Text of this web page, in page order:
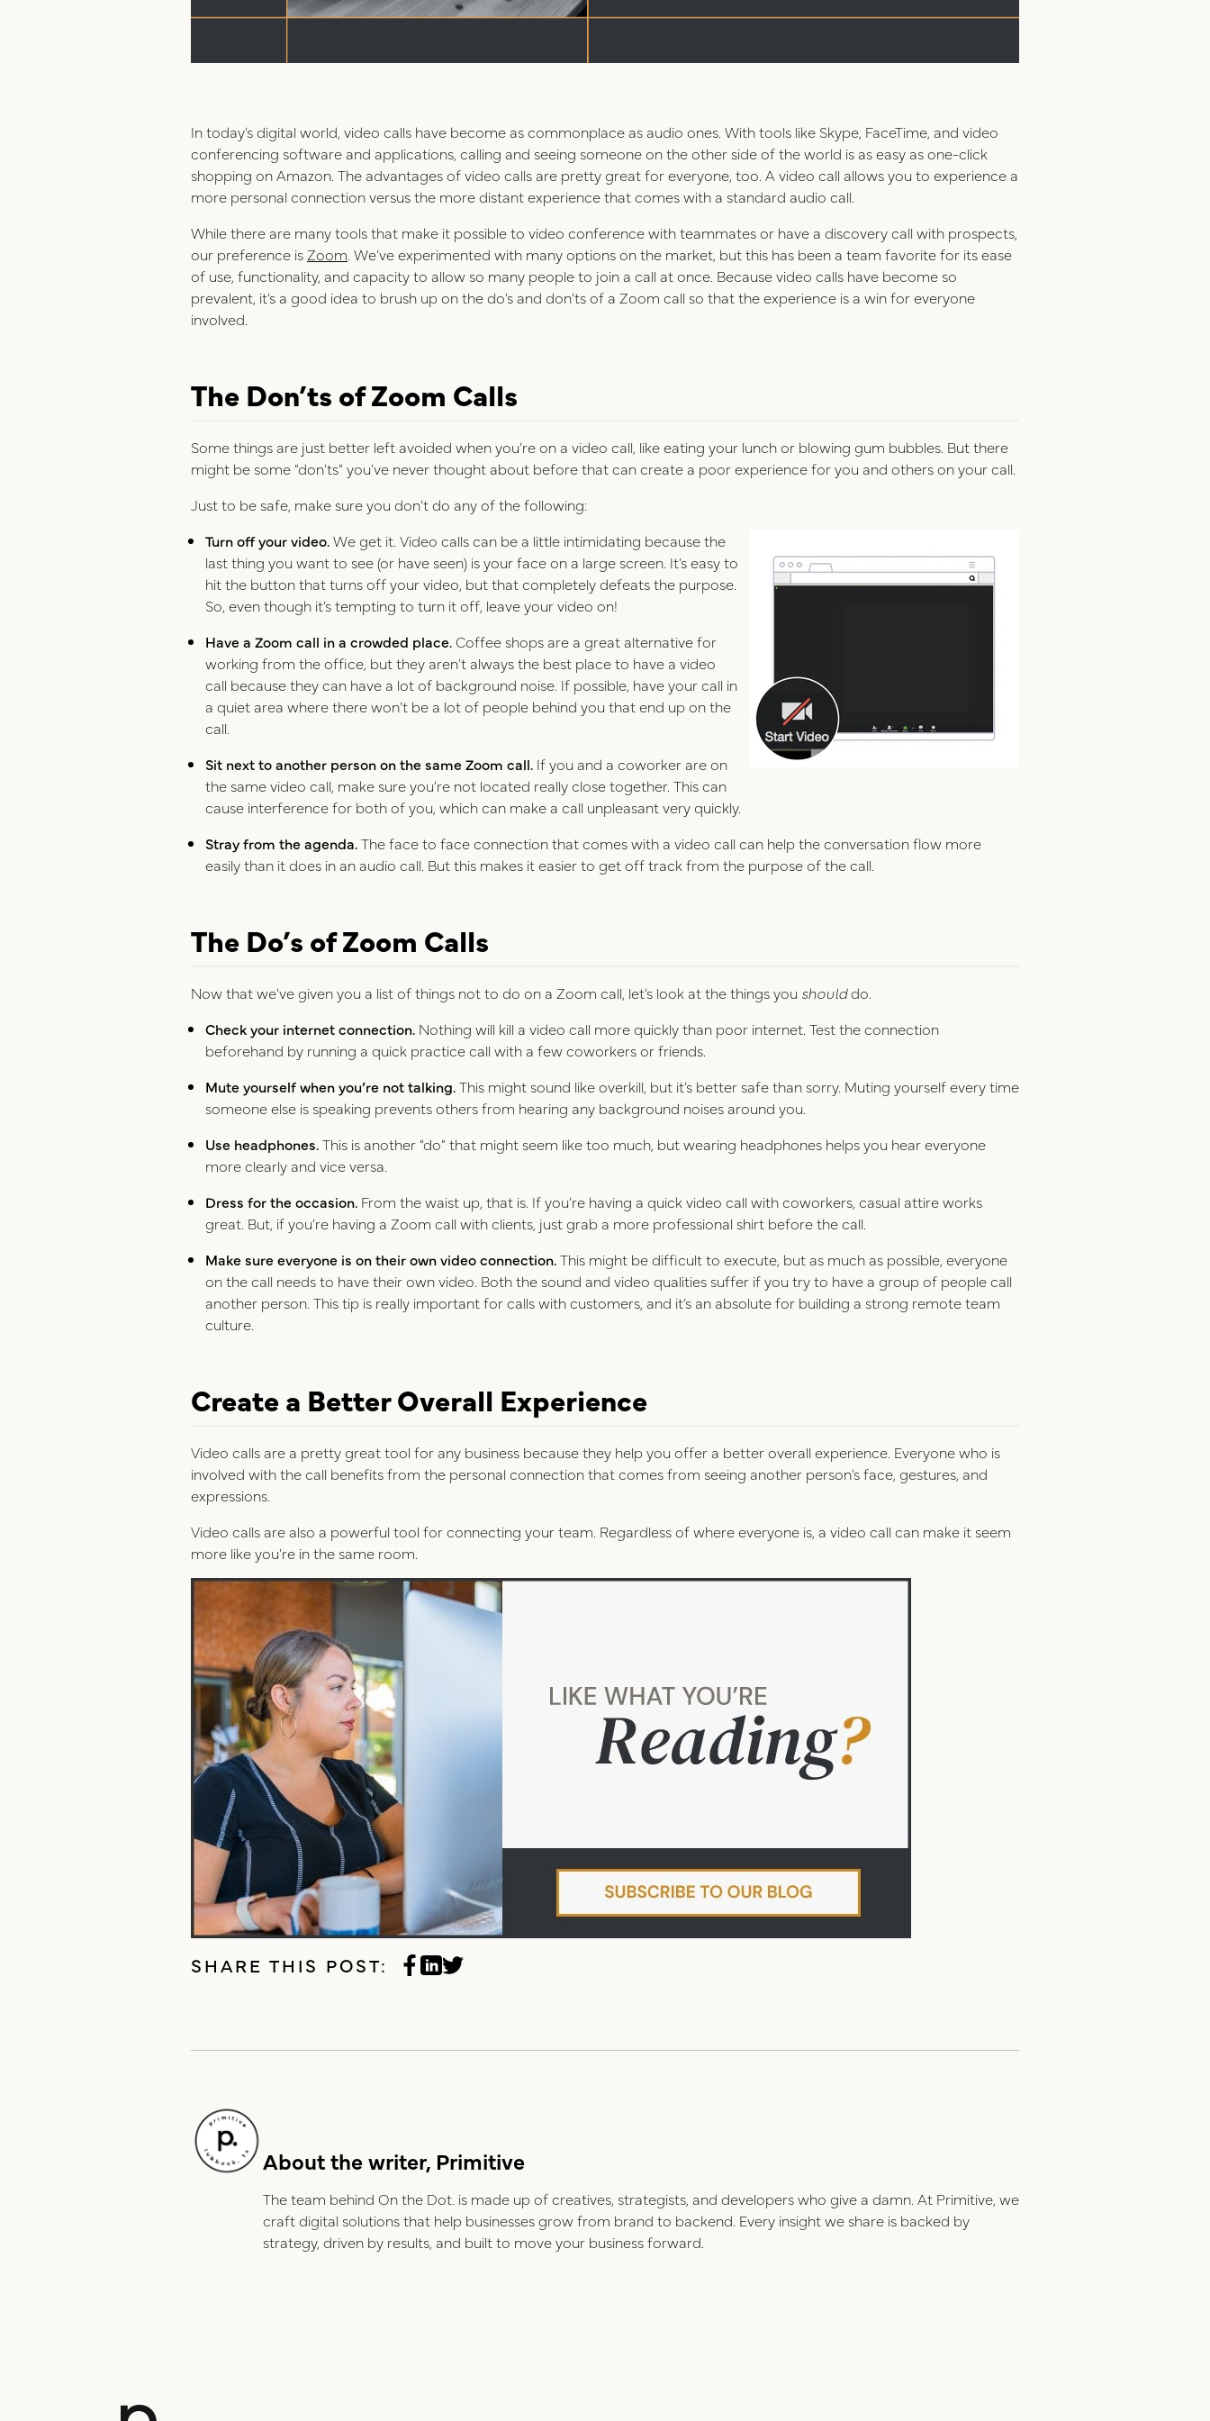
In today’s digital world, video calls have become as commonplace as audio ones. With tools like Skype, FaceTime, and video
conferencing software and applications, calling and seeing someone on the other side of the world is as easy as one-click
shopping on Amazon. The advantages of video calls are pretty great for everyone, too. A video call allows you to experience a
more personal connection versus the more distant experience that comes with a standard audio call.
While there are many tools that make it possible to video conference with teammates or have a discovery call with prospects,
our preference is Zoom . We’ve experimented with many options on the market, but this has been a team favorite for its ease
of use, functionality, and capacity to allow so many people to join a call at once. Because video calls have become so
prevalent, it’s a good idea to brush up on the do’s and don’ts of a Zoom call so that the experience is a win for everyone
involved.
The Don’ts of Zoom Calls
Some things are just better left avoided when you’re on a video call, like eating your lunch or blowing gum bubbles. But there
might be some “don’ts” you’ve never thought about before that can create a poor experience for you and others on your call.
Just to be safe, make sure you don’t do any of the following:
Turn off your video.We get it. Video calls can be a little intimidating because the
last thing you want to see (or have seen) is your face on a large screen. It’s easy to
hit the button that turns off your video, but that completely defeats the purpose.
So, even though it’s tempting to turn it off, leave your video on!
Have a Zoom call in a crowded place.Coffee shops are a great alternative for
working from the office, but they aren’t always the best place to have a video
call because they can have a lot of background noise. If possible, have your call in
a quiet area where there won’t be a lot of people behind you that end up on the
call.
Sit next to another person on the same Zoom call. If you and a coworker are on
the same video call, make sure you’re not located really close together. This can
cause interference for both of you, which can make a call unpleasant very quickly.
Stray from the agenda.The face to face connection that comes with a video call can help the conversation flow more
easily than it does in an audio call. But this makes it easier to get off track from the purpose of the call.
The Do’s of Zoom Calls
Now that we’ve given you a list of things not to do on a Zoom call, let’s look at the things you shoulddo.
Check your internet connection. Nothing will kill a video call more quickly than poor internet. Test the connection
beforehand by running a quick practice call with a few coworkers or friends.
Mute yourself when you’re not talking.This might sound like overkill, but it’s better safe than sorry. Muting yourself every time
someone else is speaking prevents others from hearing any background noises around you.
Use headphones.This is another “do” that might seem like too much, but wearing headphones helps you hear everyone
more clearly and vice versa.
Dress for the occasion. From the waist up, that is. If you’re having a quick video call with coworkers, casual attire works
great. But, if you’re having a Zoom call with clients, just grab a more professional shirt before the call.
Make sure everyone is on their own video connection.This might be difficult to execute, but as much as possible, everyone
on the call needs to have their own video. Both the sound and video qualities suffer if you try to have a group of people call
another person. This tip is really important for calls with customers, and it’s an absolute for building a strong remote team
culture.
Create a Better Overall Experience
Video calls are a pretty great tool for any business because they help you offer a better overall experience. Everyone who is
involved with the call benefits from the personal connection that comes from seeing another person’s face, gestures, and
expressions.
Video calls are also a powerful tool for connecting your team. Regardless of where everyone is, a video call can make it seem
more like you’re in the same room.
SHARE THIS POST:
About the writer, Primitive
The team behind On the Dot. is made up of creatives, strategists, and developers who give a damn. At Primitive, we
craft digital solutions that help businesses grow from brand to backend. Every insight we share is backed by
strategy, driven by results, and built to move your business forward.